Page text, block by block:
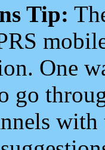
Tip:
One
go